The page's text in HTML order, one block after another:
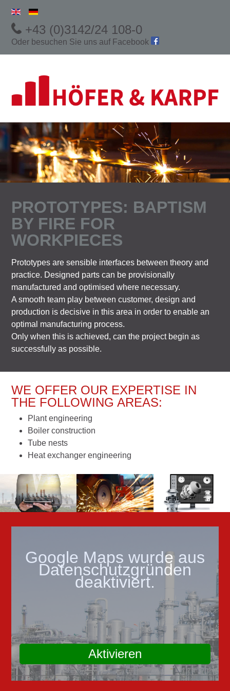
+43 (0)3142/24 108-0
Oder besuchen Sie uns auf Facebook
PROTOTYPES: BAPTISM
BY FIRE FOR
WORKPIECES
Prototypes are sensible interfaces between theory and
practice. Designed parts can be provisionally
manufactured and optimised where necessary.
A smooth team play between customer, design and
production is decisive in this area in order to enable an
optimal manufacturing process.
Only when this is achieved, can the project begin as
successfully as possible.
WE OFFER OUR EXPERTISE IN
THE FOLLOWING AREAS:
Plant engineering
Boiler construction
Tube nests
Heat exchanger engineering
Google Maps wurde aus
Datenschutzgründen
deaktiviert.
Aktivieren